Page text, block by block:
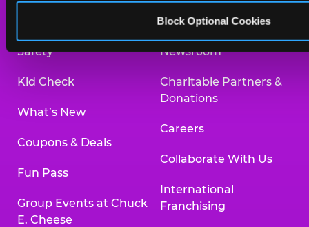
Block Optional Cookies
Safety
Kid Check
What’s New
Coupons & Deals
Fun Pass
Group Events at Chuck
E. Cheese
Investor Relations
Newsroom
Charitable Partners &
Donations
Careers
Collaborate With Us
International
Franchising